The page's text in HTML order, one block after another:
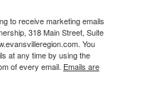
to receive marketing emails
318 Main Street, Suite
You
at any time by using the
of every email. Emails are